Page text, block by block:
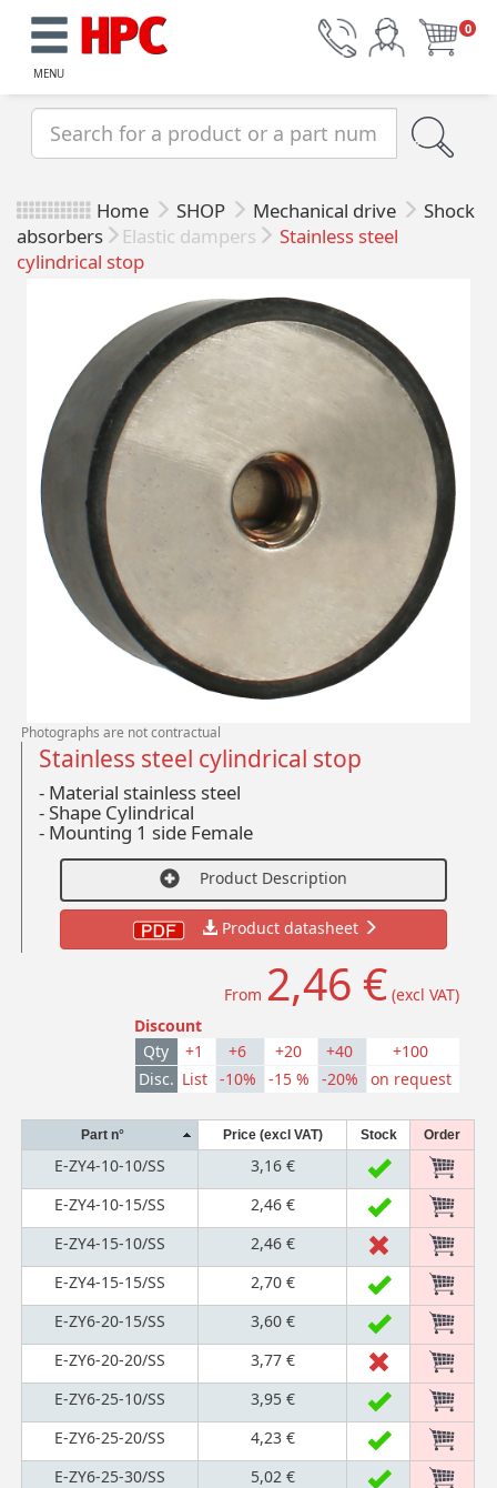
MENU
0
Home SHOP Mechanical drive
Shock
absorbers
Elastic dampers
Stainless steel
cylindrical stop
Photographs are not contractual
Stainless steel cylindrical stop
- Material stainless steel
-Shape Cylindrical
- Mounting 1 side Female
Product Description
Product datasheet
From 2,46 € (excl VAT)
Discount
Qty
+1 +6 +20 +40
+100
Disc. List -10% -15 % -20% on request
Part n° Price (excl VAT) Stock Order
E-ZY4-10-10/SS
3,16 €
E-ZY4-10-15/SS
2,46 €
E-ZY4-15-10/SS
2,46 €
E-ZY4-15-15/SS
2,70 €
E-ZY6-20-15/SS
3,60 €
E-ZY6-20-20/SS
3,77 €
E-ZY6-25-10/SS
3,95 €
E-ZY6-25-20/SS
4,23 €
E-ZY6-25-30/SS
5,02 €